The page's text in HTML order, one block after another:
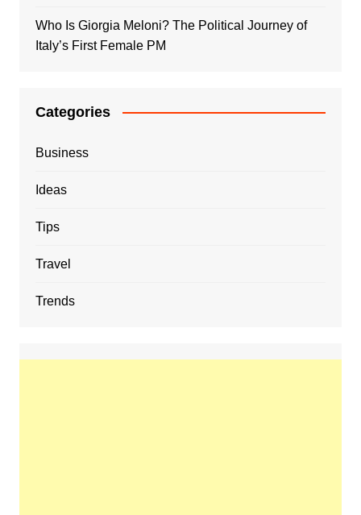
Who Is Giorgia Meloni? The Political Journey of
Italy’s First Female PM
Categories
Business
Ideas
Tips
Travel
Trends